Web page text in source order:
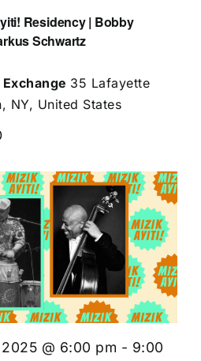
Residency | Bobby
Schwartz
35 Lafayette
NY, United States
@ 6:00 pm - 9:00